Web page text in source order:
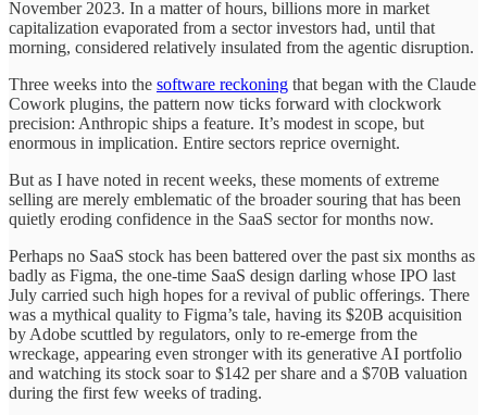
November 2023. In a matter of hours, billions more in market
capitalization evaporated from a sector investors had, until that
morning, considered relatively insulated from the agentic disruption.
Three weeks into the software reckoning that began with the Claude
Cowork plugins, the pattern now ticks forward with clockwork
precision: Anthropic ships a feature. It’s modest in scope, but
enormous in implication. Entire sectors reprice overnight.
But as I have noted in recent weeks, these moments of extreme
selling are merely emblematic of the broader souring that has been
quietly eroding confidence in the SaaS sector for months now.
Perhaps no SaaS stock has been battered over the past six months as
badly as Figma, the one-time SaaS design darling whose IPO last
July carried such high hopes for a revival of public offerings. There
was a mythical quality to Figma’s tale, having its $20B acquisition
by Adobe scuttled by regulators, only to re-emerge from the
wreckage, appearing even stronger with its generative AI portfolio
and watching its stock soar to $142 per share and a $70B valuation
during the first few weeks of trading.